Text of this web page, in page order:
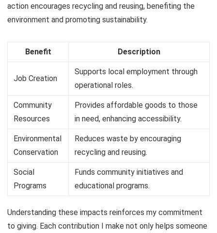
action encourages recycling and reusing, benefiting the
environment and promoting sustainability.
Benefit Description
Job Creation
Supports local employment through
operational roles.
Community
Resources
Provides affordable goods to those
in need, enhancing accessibility.
Environmental
Conservation
Reduces waste by encouraging
recycling and reusing.
Social
Programs
Funds community initiatives and
educational programs.
Understanding these impacts reinforces my commitment
to giving. Each contribution I make not only helps someone